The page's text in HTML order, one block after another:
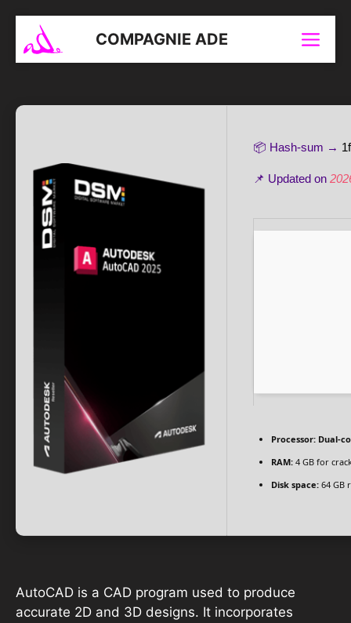
contenu
COMPAGNIE ADE Menu
📦 Hash-sum →
📌 Updated on
Processor: Dual-
RAM: 4 GB for
Disk space: 64 GB
AutoCAD is a CAD program used to produce
accurate 2D and 3D designs. It incorporates